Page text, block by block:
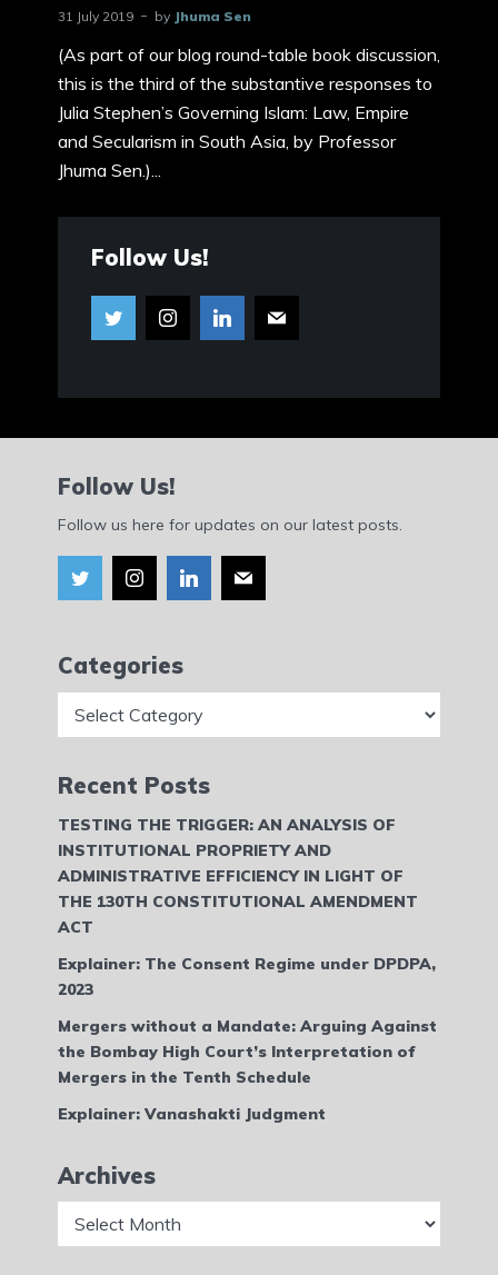
31 July 2019 by Jhuma Sen
(As part of our blog round-table book discussion,
this is the third of the substantive responses to
Julia Stephen’s Governing Islam: Law, Empire
and Secularism in South Asia, by Professor
Jhuma Sen.)...
Follow Us!
Follow Us!
Follow us here for updates on our latest posts.
Categories
Recent Posts
TESTING THE TRIGGER: AN ANALYSIS OF
INSTITUTIONAL PROPRIETY AND
ADMINISTRATIVE EFFICIENCY IN LIGHT OF
THE 130TH CONSTITUTIONAL AMENDMENT
ACT
Explainer: The Consent Regime under DPDPA,
2023
Mergers without a Mandate: Arguing Against
the Bombay High Court’s Interpretation of
Mergers in the Tenth Schedule
Explainer: Vanashakti Judgment
Archives